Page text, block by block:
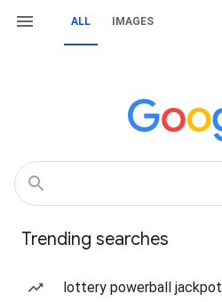
ALL IMAGES
Trending searches
lottery powerball jackpot